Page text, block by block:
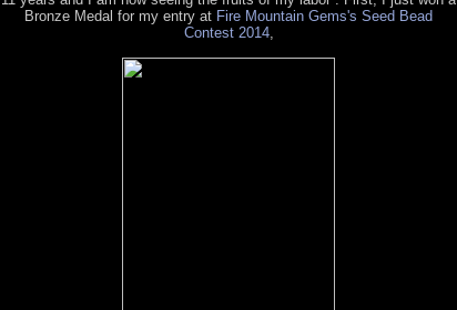
Bronze Medal for my entry at Fire Mountain Gems's Seed Bead
Contest 2014,